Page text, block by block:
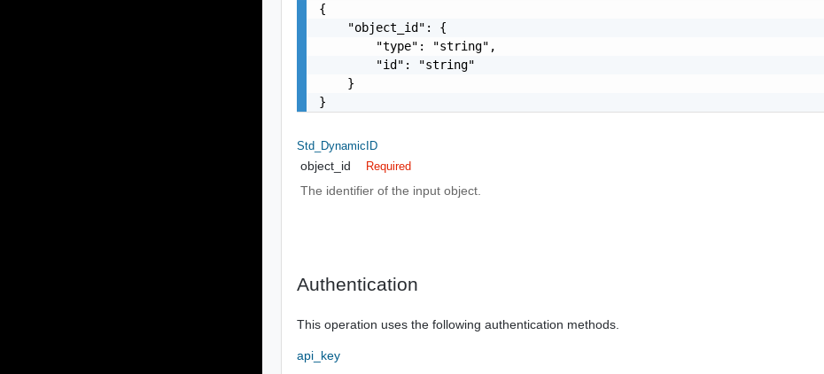
{
    "object_id": {
        "type": "string",
        "id": "string"
    }
}
Std_DynamicID
object_id Required
The identifier of the input object.
Authentication
This operation uses the following authentication methods.
api_key